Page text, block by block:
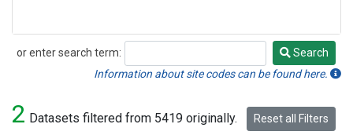
or enter search term:
Search
Search
Information about site codes can be found here.
2 Datasets filtered from 5419 originally. Reset all Filters